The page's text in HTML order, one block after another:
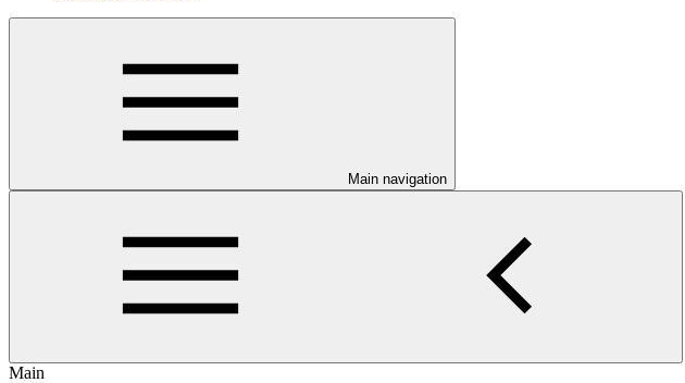
Main navigation
Main